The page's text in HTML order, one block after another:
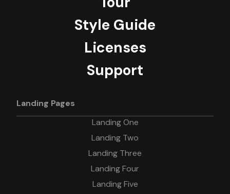
Style Guide
Licenses
Support
Landing Pages
Landing One
Landing Two
Landing Three
Landing Four
Landing Five